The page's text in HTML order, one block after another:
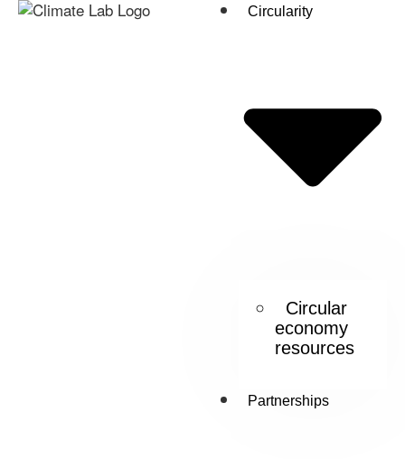
Circularity
Circular
economy
resources
Partnerships